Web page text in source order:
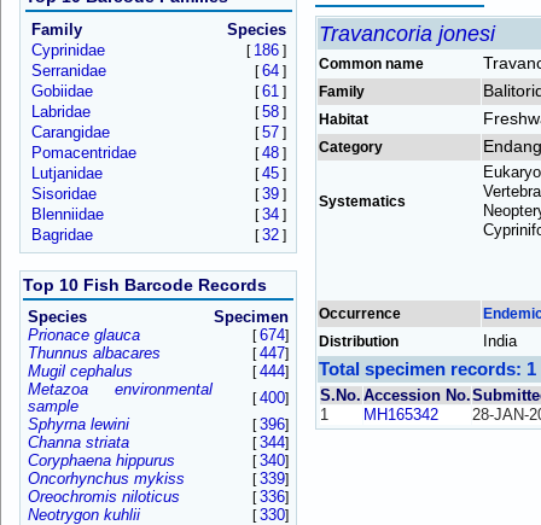
Family
Species
Cyprinidae
[ 186]
Serranidae [64]
Gobiidae [61]
Labridae [58]
Carangidae [57]
Pomacentridae [48]
Lutjanidae [45]
Sisoridae [39]
Blenniidae [34]
Bagridae [32]
Top 10 Fish Barcode Records
Species
Specimen
Prionace glauca
[674]
Thunnus albacares [447]
Mugil cephalus [444]
Metazoa environmental
sample
[400]
Sphyrna lewini [396]
Channa striata [344]
Coryphaena hippurus [340]
Oncorhynchus mykiss [339]
Oreochromis niloticus [336]
Neotrygon kuhlii [330]
Travancoria jonesi
Common name
Family
Habitat
Category
Systematics
Occurrence
Distribution
India
Total specimen records: 1
S.No. Accession No.
1
MH165342 28-JAN-